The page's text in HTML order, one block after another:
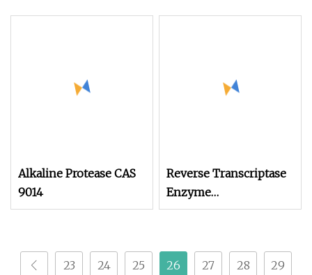
Alkaline Protease CAS
9014
Reverse Transcriptase
Enzyme
35079090/Cellulase
Cellulase/Bakery
Enzyme/Detergent
23 24 25 26 27 28 29